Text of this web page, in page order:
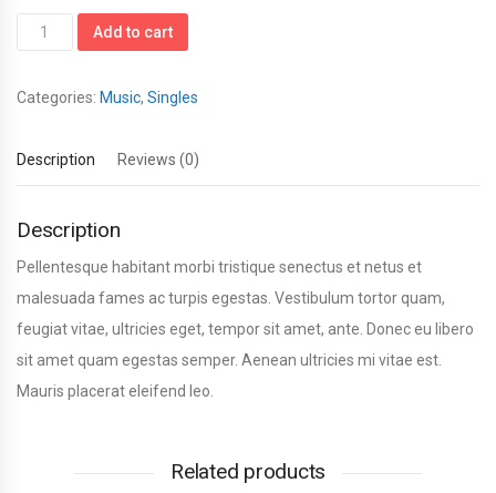
Woo
#1
Add to cart
Categories: Music, Singles
Description Reviews (0)
Description
Pellentesque habitant morbi tristique senectus et netus et
malesuada fames ac turpis egestas. Vestibulum tortor quam,
feugiat vitae, ultricies eget, tempor sit amet, ante. Donec eu libero
sit amet quam egestas semper. Aenean ultricies mi vitae est.
Mauris placerat eleifend leo.
Related products